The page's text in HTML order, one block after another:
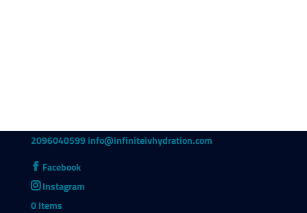
2096040599 info@infiniteivhydration.com
Facebook
Instagram
0 Items